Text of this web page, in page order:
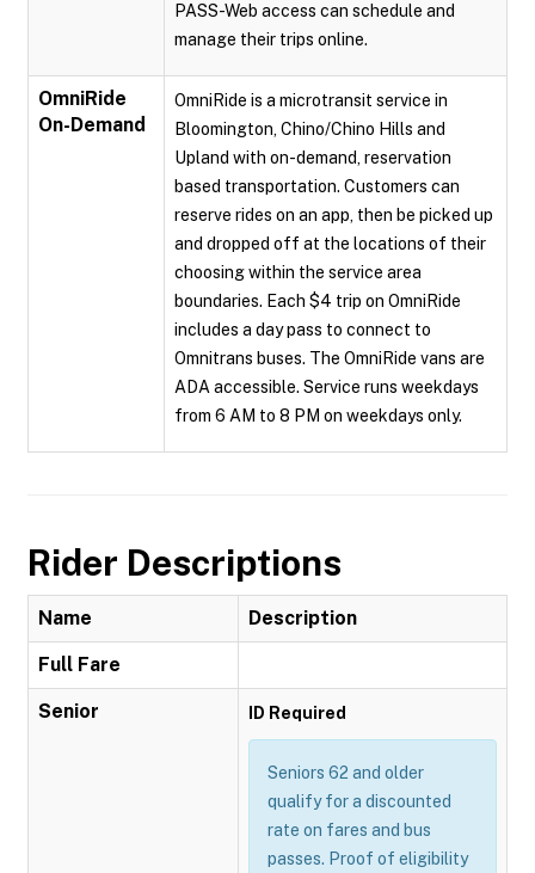
PASS-Web access can schedule and
manage their trips online.
OmniRide
On-Demand
OmniRide is a microtransit service in
Bloomington, Chino/Chino Hills and
Upland with on-demand, reservation
based transportation. Customers can
reserve rides on an app, then be picked up
and dropped off at the locations of their
choosing within the service area
boundaries. Each $4 trip on OmniRide
includes a day pass to connect to
Omnitrans buses. The OmniRide vans are
ADA accessible. Service runs weekdays
from 6 AM to 8 PM on weekdays only.
Rider Descriptions
Name Description
Full Fare
Senior ID Required
Seniors 62 and older
qualify for a discounted
rate on fares and bus
passes. Proof of eligibility